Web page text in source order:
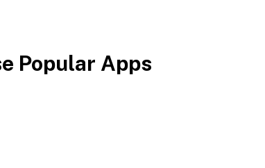
Popular Apps